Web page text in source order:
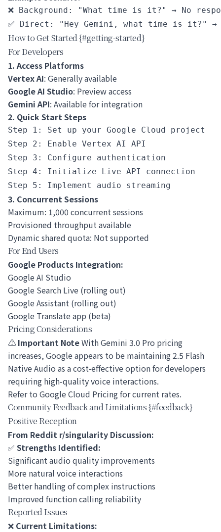
❌ Background: "What time is it?" → No
How to Get Started {#getting-started}
For Developers
1. Access Platforms
Vertex AI: Generally available
Google AI Studio: Preview access
Gemini API: Available for integration
2. Quick Start Steps
Step 1: Set up your Google Cloud project
Step 2: Enable Vertex AI API
Step 3: Configure authentication
Step 4: Initialize Live API connection
3. Concurrent Sessions
Maximum: 1,000 concurrent sessions
Provisioned throughput available
Dynamic shared quota: Not supported
For End Users
Google Products Integration:
Google AI Studio
Google Search Live (rolling out)
Google Assistant (rolling out)
Google Translate app (beta)
Pricing Considerations
⚠️ Important NoteWith Gemini 3.0 Pro pricing
increases, Google appears to be maintaining 2.5 Flash
Native Audio as a cost-effective option for developers
requiring high-quality voice interactions.
Refer to Google Cloud Pricingfor current rates.
Community Feedback and Limitations {#feedback}
Positive Reception
From Reddit r/singularity Discussion:
✅ Strengths Identified:
Significant audio quality improvements
More natural voice interactions
Better handling of complex instructions
Improved function calling reliability
Reported Issues
❌ Current Limitations: